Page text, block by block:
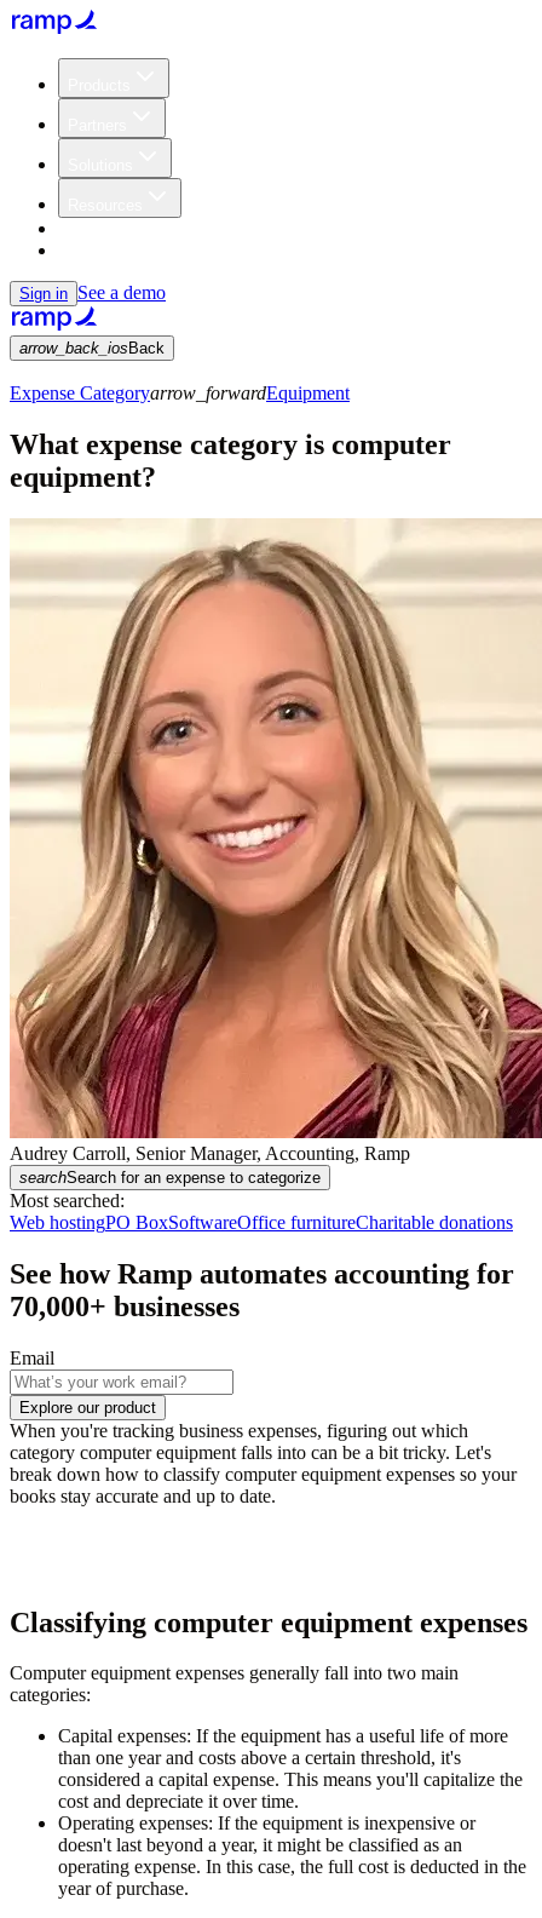
Sign in See a demo
arrow_back_ios Back
Expense Categoryarrow_forwardEquipment
What expense category is computer
equipment?
Audrey Carroll, Senior Manager, Accounting, Ramp
searchSearch for an expense to categorize
Most searched:
Web hostingPO BoxSoftwareOffice furnitureCharitable donations
See how Ramp automates accounting for
70,000+ businesses
Email
Explore our product
When you're tracking business expenses, figuring out which
category computer equipment falls into can be a bit tricky. Let's
break down how to classify computer equipment expenses so your
books stay accurate and up to date.
Classifying computer equipment expenses
Computer equipment expenses generally fall into two main
categories:
Capital expenses: If the equipment has a useful life of more
than one year and costs above a certain threshold, it's
considered a capital expense. This means you'll capitalize the
cost and depreciate it over time.
Operating expenses: If the equipment is inexpensive or
doesn't last beyond a year, it might be classified as an
operating expense. In this case, the full cost is deducted in the
year of purchase.